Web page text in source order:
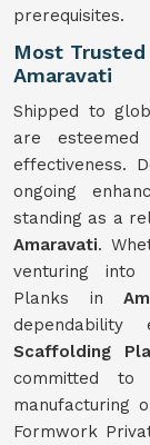
prerequisites.
Most
Amaravati
Shipped to
are
effectiveness.
ongoing
standing as a
Amaravati.
venturing into
Planks in
Scaffolding
committed to
manufacturing
Formwork